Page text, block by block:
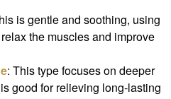
is gentle and soothing, using
the muscles and improve
: This type focuses on deeper
good for relieving long-lasting